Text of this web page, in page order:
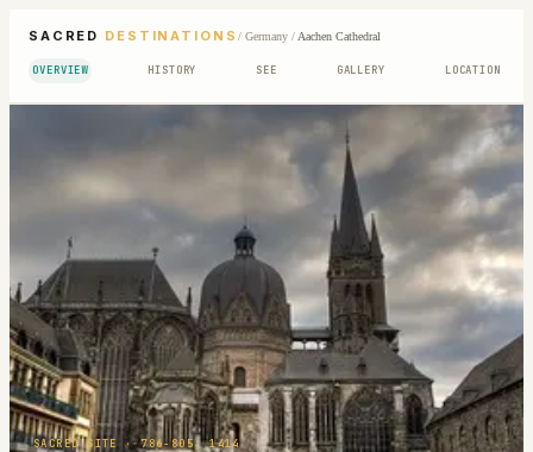
SACRED DESTINATIONS / Germany/Aachen Cathedral
OVERVIEW HISTORY SEE GALLERY LOCATION
SACRED SITE · 786-805; 1414